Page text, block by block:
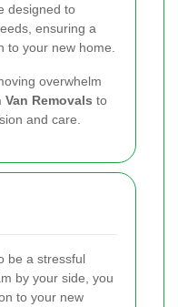
designed to
ensuring a
to your new home.
overwhelm
Van Removals to
and care.
be a stressful
by your side, you
to your new